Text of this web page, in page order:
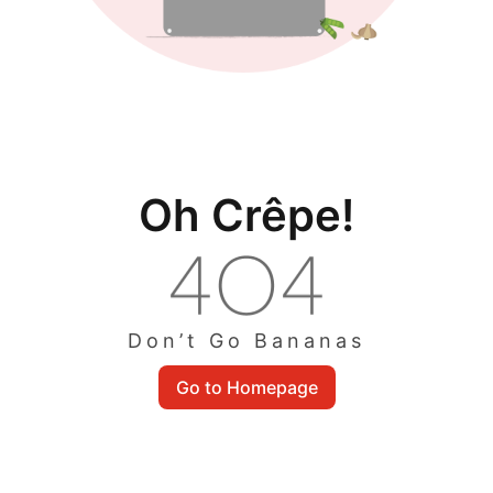
Oh Crêpe!
Don’t Go Bananas
Go to Homepage